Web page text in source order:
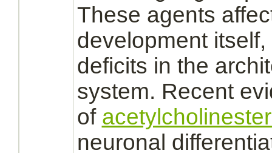
These agents
development
deficits in the
system. Recent
of
neuronal